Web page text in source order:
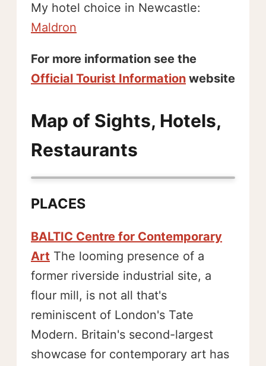
My hotel choice in Newcastle:
Maldron
For more information see the
Official Tourist Information website
Map of Sights, Hotels,
Restaurants
PLACES
BALTIC Centre for Contemporary
Art The looming presence of a
former riverside industrial site, a
flour mill, is not all that's
reminiscent of London's Tate
Modern. Britain's second-largest
showcase for contemporary art has